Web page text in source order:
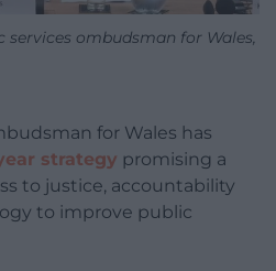
services ombudsman for Wales,
for Wales has
strategy promising a
to justice, accountability
to improve public